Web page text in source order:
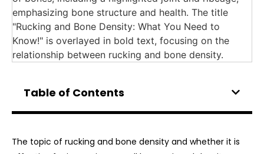
Table of Contents
The topic of rucking and bone density and whether it is